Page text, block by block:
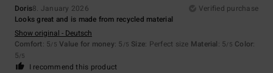
Doris8. January 2026
Verified purchase
Looks great and is made from recycled material
Show original - Deutsch
Comfort: 5/5 Value for money: 5 /5 Size: Perfect size Material: 5/5 Color:
5/5
I recommend this product